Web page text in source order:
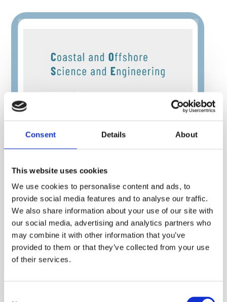
Consent Details About
This website uses cookies
We use cookies to personalise content and ads, to
provide social media features and to analyse our traffic.
We also share information about your use of our site with
our social media, advertising and analytics partners who
may combine it with other information that you’ve
provided to them or that they’ve collected from your use
of their services.